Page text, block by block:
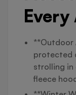
**Outdoor
protected
strolling in
fleece